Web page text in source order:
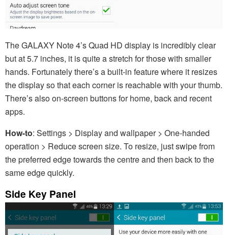
The GALAXY Note 4’s Quad HD display is incredibly clear
but at 5.7 inches, it is quite a stretch for those with smaller
hands. Fortunately there’s a built-in feature where it resizes
the display so that each corner is reachable with your thumb.
There’s also on-screen buttons for home, back and recent
apps.
How-to: Settings > Display and wallpaper > One-handed
operation > Reduce screen size. To resize, just swipe from
the preferred edge towards the centre and then back to the
same edge quickly.
Side Key Panel